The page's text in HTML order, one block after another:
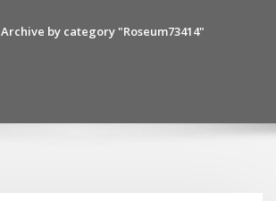
Archive by category "Roseum73414"